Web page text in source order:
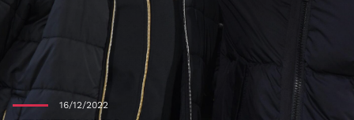
16/12/2022